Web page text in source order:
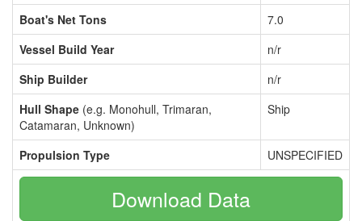
Boat's Net Tons
7.0
Vessel Build Year
n/r
Ship Builder
n/r
Hull Shape (e.g. Monohull, Trimaran,
Catamaran, Unknown)
Ship
Propulsion Type UNSPECIFIED
Download Data